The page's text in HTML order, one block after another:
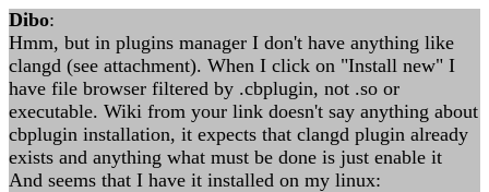
Dibo:
Hmm, but in plugins manager I don't have anything like
clangd (see attachment). When I click on "Install new" I
have file browser filtered by .cbplugin, not .so or
executable. Wiki from your link doesn't say anything about
cbplugin installation, it expects that clangd plugin already
exists and anything what must be done is just enable it
And seems that I have it installed on my linux: